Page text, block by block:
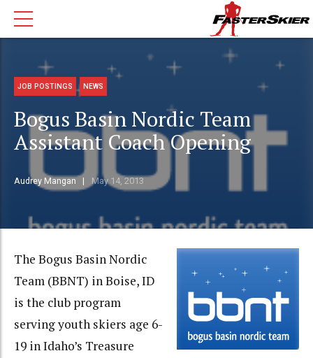
JOB POSTINGS NEWS
Bogus Basin Nordic Team
Assistant Coach Opening
Audrey Mangan May 14, 2013
The Bogus Basin Nordic
Team (BBNT) in Boise, ID
is the club program
serving youth skiers age 6-
19 in Idaho’s Treasure